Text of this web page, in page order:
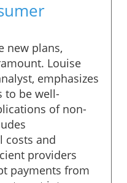
new plans,
Louise
emphasizes
to be well-
of non-
costs and
providers
payments from